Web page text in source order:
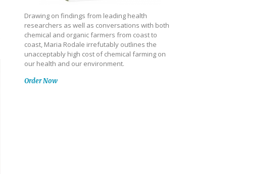
Drawing on findings from leading health
researchers as well as conversations with both
chemical and organic farmers from coast to
coast, Maria Rodale irrefutably outlines the
unacceptably high cost of chemical farming on
our health and our environment.
Order Now